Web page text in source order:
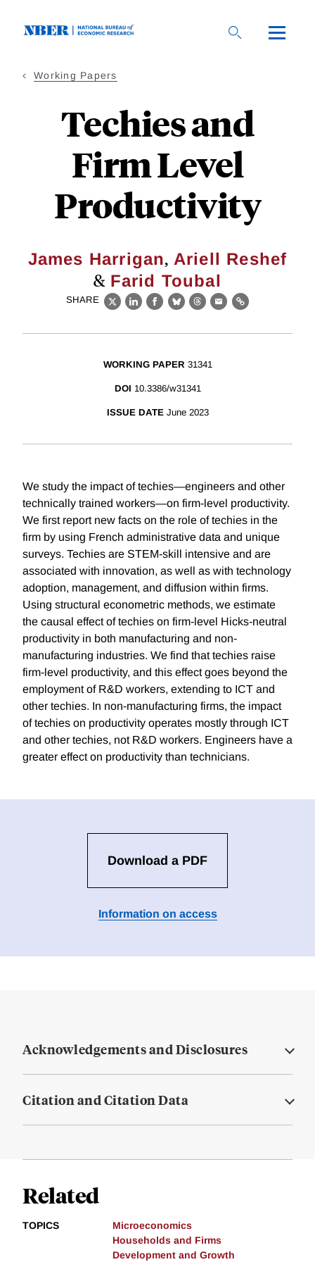
Working Papers
Techies and
Firm Level
Productivity
James Harrigan, Ariell Reshef
& Farid Toubal
SHARE
X LinkedIn
Facebook
BlueskyThreads
EmailLink
WORKING PAPER 31341
DOI 10.3386/w31341
ISSUE DATE June 2023
We study the impact of techies—engineers and other
technically trained workers—on firm-level productivity.
We first report new facts on the role of techies in the
firm by using French administrative data and unique
surveys. Techies are STEM-skill intensive and are
associated with innovation, as well as with technology
adoption, management, and diffusion within firms.
Using structural econometric methods, we estimate
the causal effect of techies on firm-level Hicks-neutral
productivity in both manufacturing and non-
manufacturing industries. We find that techies raise
firm-level productivity, and this effect goes beyond the
employment of R&D workers, extending to ICT and
other techies. In non-manufacturing firms, the impact
of techies on productivity operates mostly through ICT
and other techies, not R&D workers. Engineers have a
greater effect on productivity than technicians.
Download a PDF
Information on access
Acknowledgements and Disclosures
Citation and Citation Data
Related
TOPICS
Microeconomics
Households and Firms
Development and Growth